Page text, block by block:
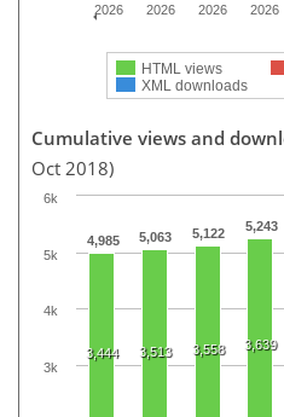
HTML views
XML downloads
2026
2026
2026
2026
Cumulative views and
Oct 2018)
4,985 5,063 5,122 5,243
3,444 3,513 3,558 3,639
3k
4k
5k
6k